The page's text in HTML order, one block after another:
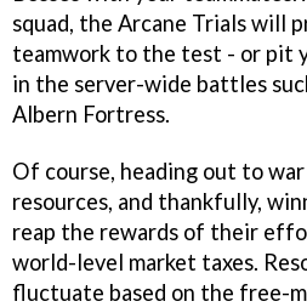
squad, the Arcane Trials will
teamwork to the test - or pit
in the server-wide battles
Albern Fortress.
Of course, heading out to
resources, and thankfully,
reap the rewards of their
world-level market taxes.
fluctuate based on the free-